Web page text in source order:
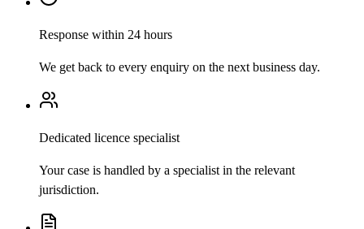
Response within 24 hours
We get back to every enquiry on the next business day.
Dedicated licence specialist
Your case is handled by a specialist in the relevant
jurisdiction.